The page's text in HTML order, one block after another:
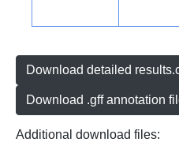
Download detailed
Download .gff annotation
Additional download files: